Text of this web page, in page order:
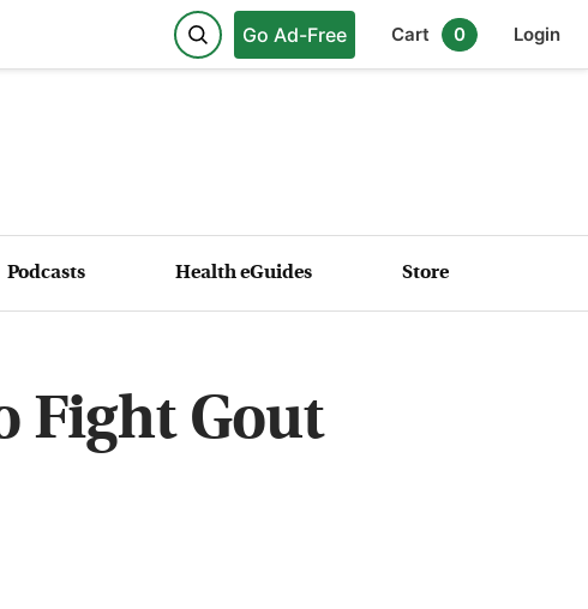
Go Ad-Free Cart 0 Login
Podcasts Health eGuides Store
Fight Gout